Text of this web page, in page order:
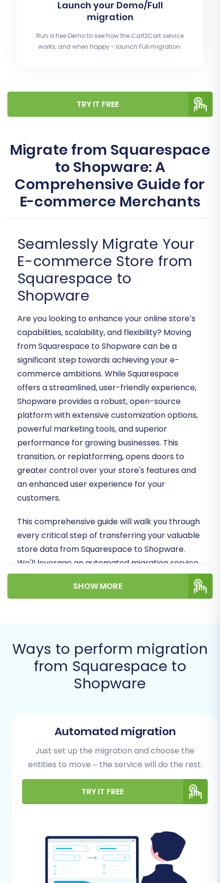
Launch your Demo/Full
migration
Run a free Demo to see how the Cart2Cart service
works, and when happy - launch Full migration.
TRY IT FREE
Migrate from Squarespace
to Shopware: A
Comprehensive Guide for
E-commerce Merchants
Seamlessly Migrate Your
E-commerce Store from
Squarespace to
Shopware
Are you looking to enhance your online store’s
capabilities, scalability, and flexibility? Moving
from Squarespace to Shopware can be a
significant step towards achieving your e-
commerce ambitions. While Squarespace
offers a streamlined, user-friendly experience,
Shopware provides a robust, open-source
platform with extensive customization options,
powerful marketing tools, and superior
performance for growing businesses. This
transition, or replatforming, opens doors to
greater control over your store's features and
an enhanced user experience for your
customers.
This comprehensive guide will walk you through
every critical step of transferring your valuable
store data from Squarespace to Shopware.
We'll leverage an automated migration service
to ensure a smooth, efficient, and secure data
transfer, minimizing downtime and preserving
Prerequisites for a
Successful Migration
and target (Shopware) stores is crucial. This
helps ensure a seamless transition and avoids
potential roadblocks.
Preparing Your Squarespace
(Source) Store
Squarespace store data. Ensure product
information, SKUs, variants, customer
records, and order histories are accurate
and up-to-date. Clean up any redundant
SHOW MORE
Ways to perform migration
from Squarespace to
Shopware
Automated migration
Just set up the migration and choose the
entities to move – the service will do the rest.
TRY IT FREE